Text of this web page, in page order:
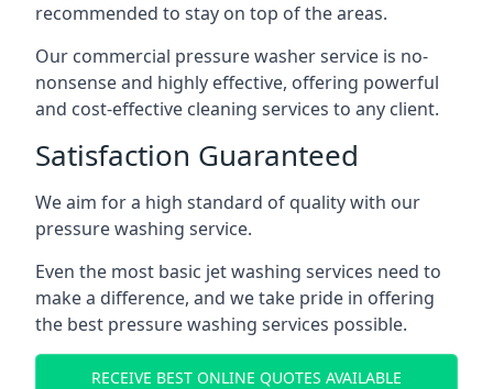
recommended to stay on top of the areas.
Our commercial pressure washer service is no-
nonsense and highly effective, offering powerful
and cost-effective cleaning services to any client.
Satisfaction Guaranteed
We aim for a high standard of quality with our
pressure washing service.
Even the most basic jet washing services need to
make a difference, and we take pride in offering
the best pressure washing services possible.
RECEIVE BEST ONLINE QUOTES AVAILABLE